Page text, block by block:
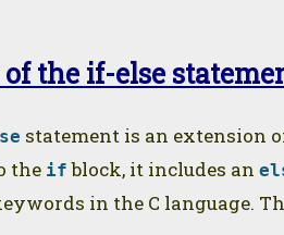
the if-else
statement is an extension
the if block, it includes an
in the C language.